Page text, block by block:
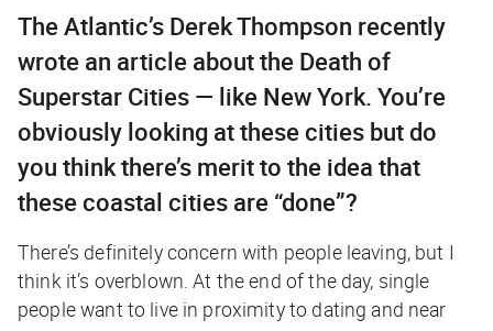
The Atlantic’s Derek Thompson recently
wrote an article about the Death of
Superstar Cities — like New York. You’re
obviously looking at these cities but do
you think there’s merit to the idea that
these coastal cities are “done”?
There’s definitely concern with people leaving, but I
think it’s overblown. At the end of the day, single
people want to live in proximity to dating and near